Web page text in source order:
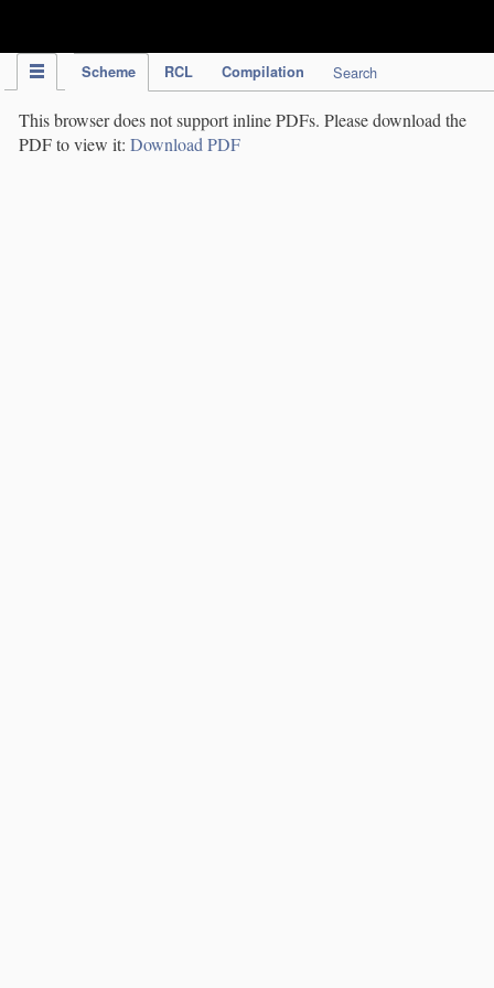
Scheme RCL Compilation Search
This browser does not support inline PDFs. Please download the
PDF to view it: Download PDF